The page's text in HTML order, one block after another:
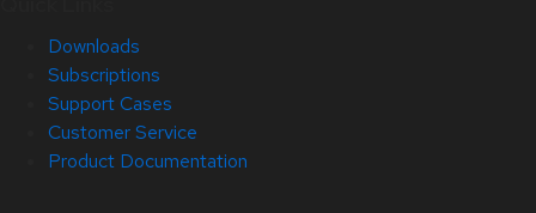
Downloads
Subscriptions
Support Cases
Customer Service
Product Documentation